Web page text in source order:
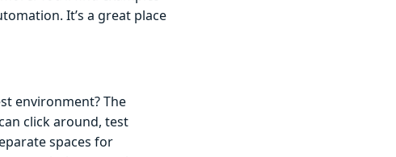
It’s a great place
environment? The
click around, test
spaces for